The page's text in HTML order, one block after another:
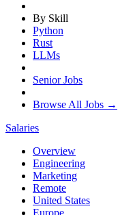
By Skill
Python
Rust
LLMs
Senior Jobs
Browse All Jobs →
Salaries
Overview
Engineering
Marketing
Remote
United States
Europe